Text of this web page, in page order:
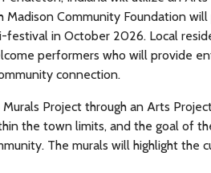
Madison Community Foundation
festival in October 2026. Local
performers who will provide
connection.
Project through an Arts
the town limits, and the goal of
The murals will highlight the